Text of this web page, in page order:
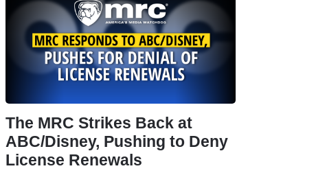
The MRC Strikes Back at
ABC/Disney, Pushing to Deny
License Renewals